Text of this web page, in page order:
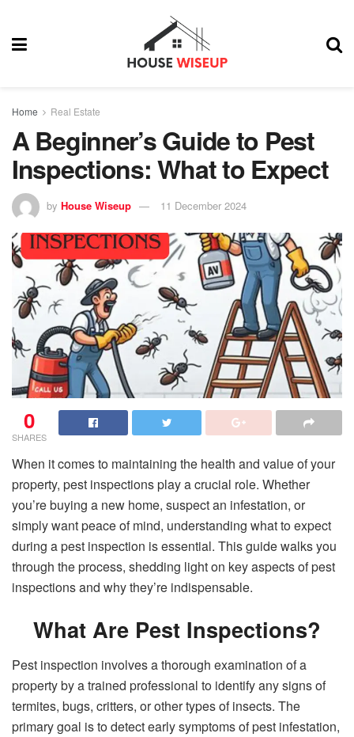
Home Real Estate
A Beginner’s Guide to Pest
Inspections: What to Expect
by House Wiseup 11 December 2024
0
SHARES
When it comes to maintaining the health and value of your
property, pest inspections play a crucial role. Whether
you’re buying a new home, suspect an infestation, or
simply want peace of mind, understanding what to expect
during a pest inspection is essential. This guide walks you
through the process, shedding light on key aspects of pest
inspections and why they’re indispensable.
What Are Pest Inspections?
Pest inspection involves a thorough examination of a
property by a trained professional to identify any signs of
termites, bugs, critters, or other types of insects. The
primary goal is to detect early symptoms of pest infestation,